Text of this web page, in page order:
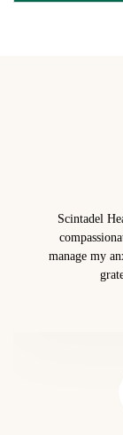
Scintadel
manage my